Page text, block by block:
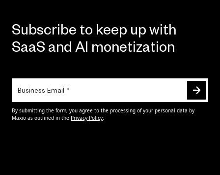
Subscribe to keep up with
SaaS and AI monetization